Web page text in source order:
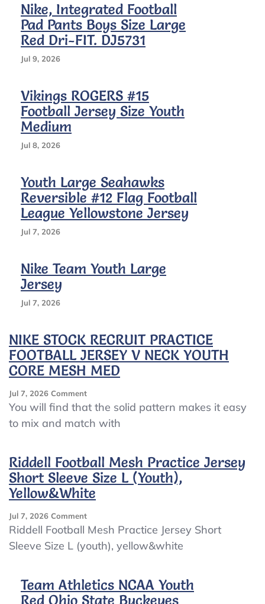
Nike, Integrated Football
Pad Pants Boys Size Large
Red Dri-FIT. DJ5731
Jul 9, 2026
Vikings ROGERS #15
Football Jersey Size Youth
Medium
Jul 8, 2026
Youth Large Seahawks
Reversible #12 Flag Football
League Yellowstone Jersey
Jul 7, 2026
Nike Team Youth Large
Jersey
Jul 7, 2026
NIKE STOCK RECRUIT PRACTICE
FOOTBALL JERSEY V NECK YOUTH
CORE MESH MED
Jul 7, 2026 CommentOn
NIKE
STOCK
RECRUIT
JERSEY
V
NECK
YOUTH
MED
You will find that the solid pattern makes it easy
to mix and match with
Riddell Football Mesh Practice Jersey
Short Sleeve Size L (youth),
Yellow&white
Jul 7, 2026 CommentOn
Riddell
Football
Mesh
Short
Sleeve
Riddell Football Mesh Practice Jersey Short
Sleeve Size L (youth), yellow&white
Team Athletics NCAA Youth
Red Ohio State Buckeyes